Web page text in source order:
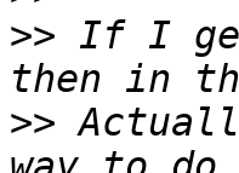
>> If I
>>